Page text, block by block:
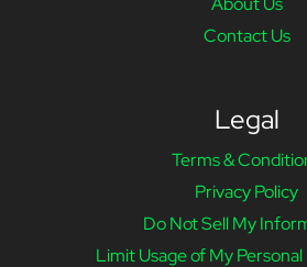
Contact Us
Legal
Terms &
Privacy Policy
Do Not Sell My
Limit Usage of My